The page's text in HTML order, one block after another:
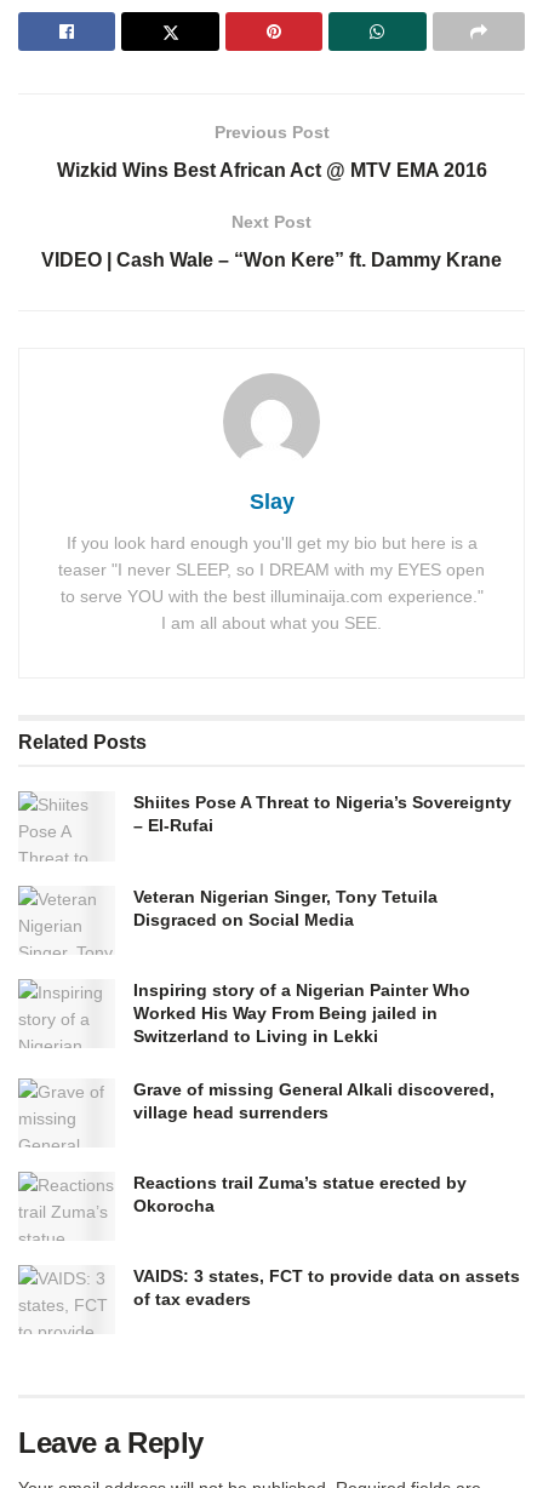
Previous Post
Wizkid Wins Best African Act @ MTV EMA 2016
Next Post
VIDEO | Cash Wale – “Won Kere” ft. Dammy Krane
Slay
If you look hard enough you'll get my bio but here is a
teaser "I never SLEEP, so I DREAM with my EYES open
to serve YOU with the best illuminaija.com experience."
I am all about what you SEE.
Related Posts
Shiites Pose A Threat to Nigeria’s Sovereignty
– El-Rufai
Veteran Nigerian Singer, Tony Tetuila
Disgraced on Social Media
Inspiring story of a Nigerian Painter Who
Worked His Way From Being jailed in
Switzerland to Living in Lekki
Grave of missing General Alkali discovered,
village head surrenders
Reactions trail Zuma’s statue erected by
Okorocha
VAIDS: 3 states, FCT to provide data on assets
of tax evaders
Leave a Reply